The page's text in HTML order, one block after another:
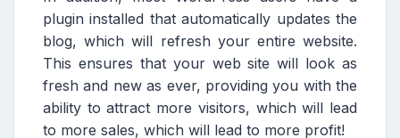
plugin installed that automatically updates the
blog, which will refresh your entire website.
This ensures that your web site will look as
fresh and new as ever, providing you with the
ability to attract more visitors, which will lead
to more sales, which will lead to more profit!